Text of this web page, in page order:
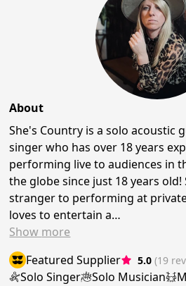
About
She's Country is a solo acoustic
singer who has over 18 years
performing live to audiences in
the globe since just 18 years old!
stranger to performing at
loves to entertain a…
Show more
Featured Supplier
5.0 (19
Solo Singer Solo Musician